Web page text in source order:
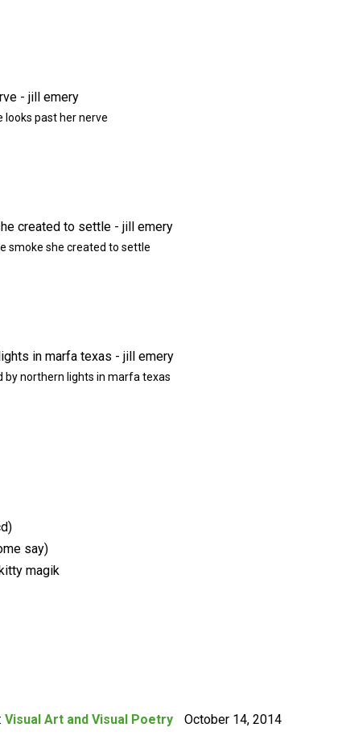
looks past her nerve
smoke she created to settle
by northern lights in marfa texas
say)
magik
Visual Art and Visual Poetry October 14, 2014